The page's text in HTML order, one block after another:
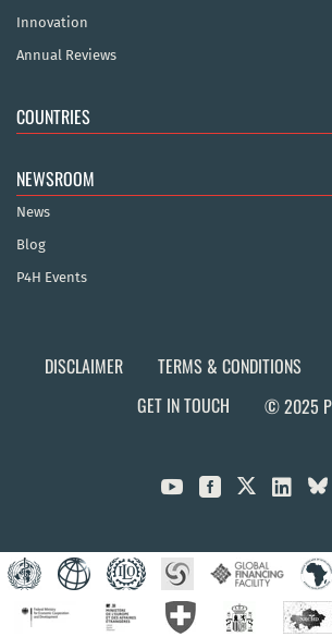
Innovation
Annual Reviews
COUNTRIES
NEWSROOM
News
Blog
P4H Events
DISCLAIMER TERMS & CONDITIONS
GET IN TOUCH
© 2025
  